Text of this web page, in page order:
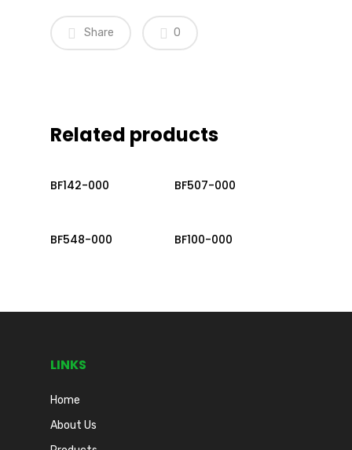
Share 0
Related products
Read More
BF142-000 Read More
BF507-000
Read More
BF548-000 Read More
BF100-000
LINKS
Home
About Us